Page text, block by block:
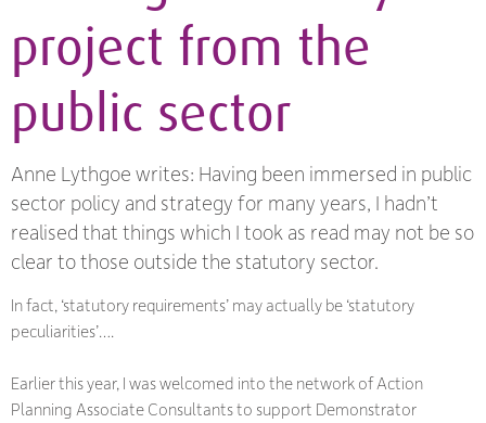
project from the
public sector
Anne Lythgoe writes: Having been immersed in public
sector policy and strategy for many years, I hadn’t
realised that things which I took as read may not be so
clear to those outside the statutory sector.
In fact, ‘statutory requirements’ may actually be ‘statutory
peculiarities’….
Earlier this year, I was welcomed into the network of Action
Planning Associate Consultants to support Demonstrator